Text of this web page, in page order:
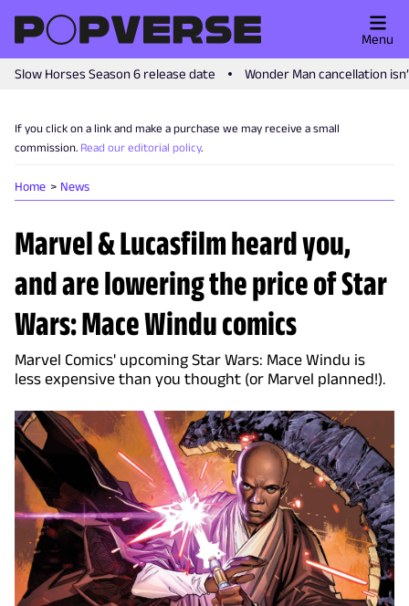
Slow Horses Season 6 release date Wonder Man cancellation
Menu
If you click on a link and make a purchase we may receive a small
commission. Read our editorial policy.
Home News
Marvel & Lucasfilm heard you,
and are lowering the price of Star
Wars: Mace Windu comics
Marvel Comics' upcoming Star Wars: Mace Windu is
less expensive than you thought (or Marvel planned!).